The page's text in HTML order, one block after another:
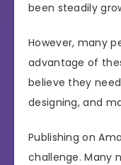
been steadily
However, many
advantage of
believe they
designing, and
Publishing on
challenge. Many